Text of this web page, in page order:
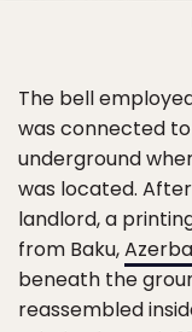
The bell
was connected
underground
was located.
landlord, a
from Baku,
beneath the
reassembled